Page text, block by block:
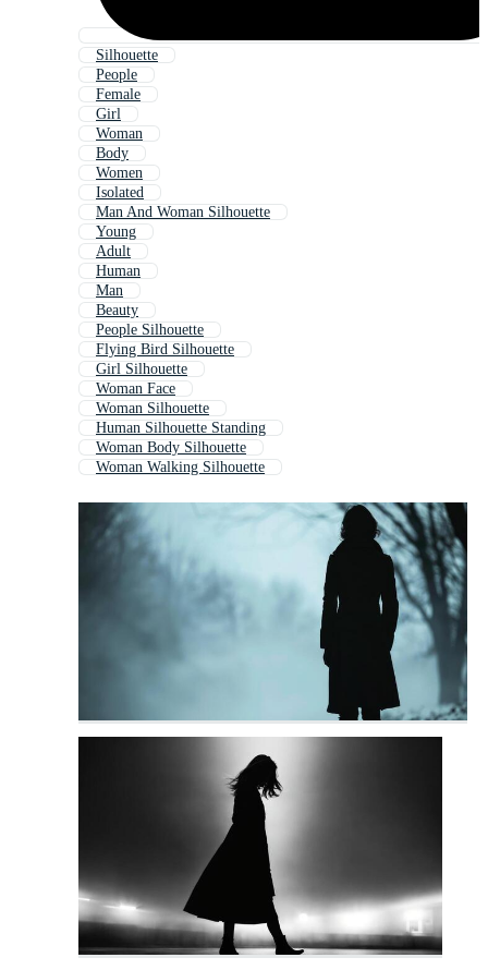
Silhouette
People
Female
Girl
Woman
Body
Women
Isolated
Man And Woman Silhouette
Young
Adult
Human
Man
Beauty
People Silhouette
Flying Bird Silhouette
Girl Silhouette
Woman Face
Woman Silhouette
Human Silhouette Standing
Woman Body Silhouette
Woman Walking Silhouette